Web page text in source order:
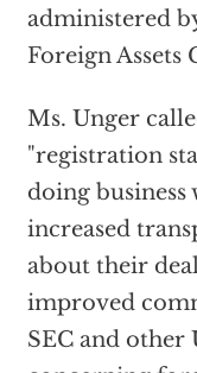
administered
Foreign Assets
Ms. Unger
"registration
doing business
increased
about their
improved
SEC and other